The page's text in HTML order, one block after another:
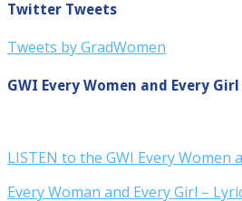
Twitter Tweets
Tweets by GradWomen
GWI Every Women and Every
LISTEN to the GWI Every Women
Every Woman and Every Girl –